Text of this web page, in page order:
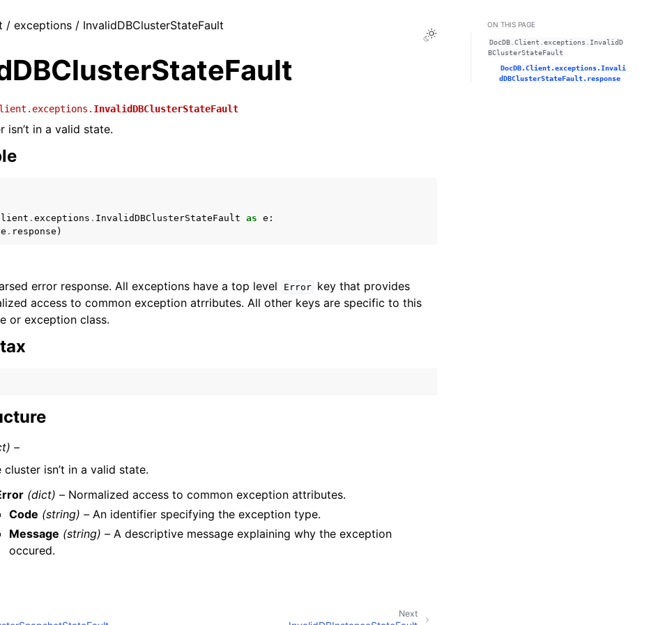
Services
Toggle Light / Dark / Auto color theme
/ exceptions / InvalidDBClusterStateFault
InvalidDBClusterStateFault
isn’t in a valid state.
. exceptions . InvalidDBClusterStateFault as e :
e . response )
error response. All exceptions have a top level Error
key that provides
access to common exception atrributes. All other keys are specific to this
or exception class.
–
cluster isn’t in a valid state.
(dict) – Normalized access to common exception attributes.
Code (string) –An identifier specifying the exception type.
Message (string) –A descriptive message explaining why the exception
occured.
Next
ON THIS PAGE
DocDB.Client.exceptions.InvalidD
BClusterStateFault
DocDB.Client.exceptions.Invali
dDBClusterStateFault.response